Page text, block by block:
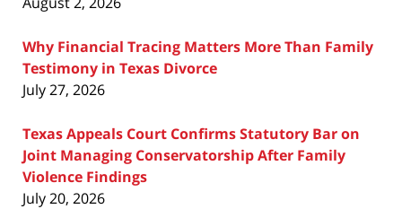
Why Financial Tracing Matters More Than Family
Testimony in Texas Divorce
July 27, 2026
Texas Appeals Court Confirms Statutory Bar on
Joint Managing Conservatorship After Family
Violence Findings
July 20, 2026